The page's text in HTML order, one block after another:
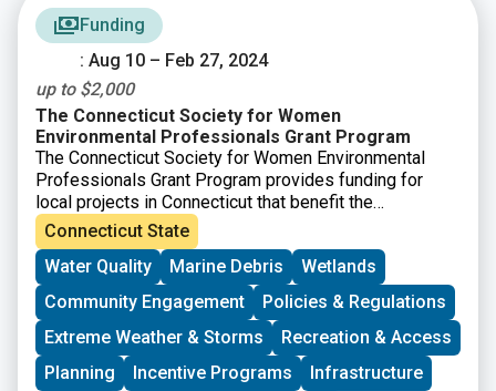
Funding
: Aug 10 – Feb 27, 2024
up to $2,000
The Connecticut Society for Women
Environmental Professionals Grant Program
The Connecticut Society for Women Environmental
Professionals Grant Program provides funding for
local projects in Connecticut that benefit the
environment. Grants of up to $2,000 will be awarded.
Any application meeting the grant guidelines that is not
successful in one cycle may reapply during any
following cycle. The applications will be judged based
on the environmental benefits of each project, in
comparison to others. “Environmental benefits” can
vary widely and successful applications have ranged
from property clean-ups to environmental education.
Connecticut State
Water Quality
Marine Debris
Wetlands
Community Engagement
Policies & Regulations
Extreme Weather & Storms
Recreation & Access
Planning
Incentive Programs
Infrastructure